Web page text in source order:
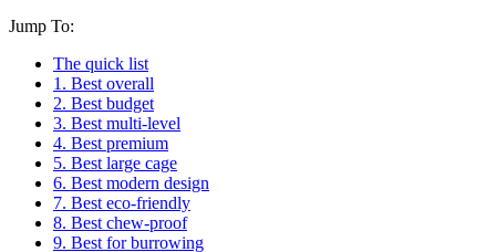
Jump To:
The quick list
1. Best overall
2. Best budget
3. Best multi-level
4. Best premium
5. Best large cage
6. Best modern design
7. Best eco-friendly
8. Best chew-proof
9. Best for burrowing